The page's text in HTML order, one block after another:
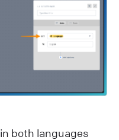
in both languages